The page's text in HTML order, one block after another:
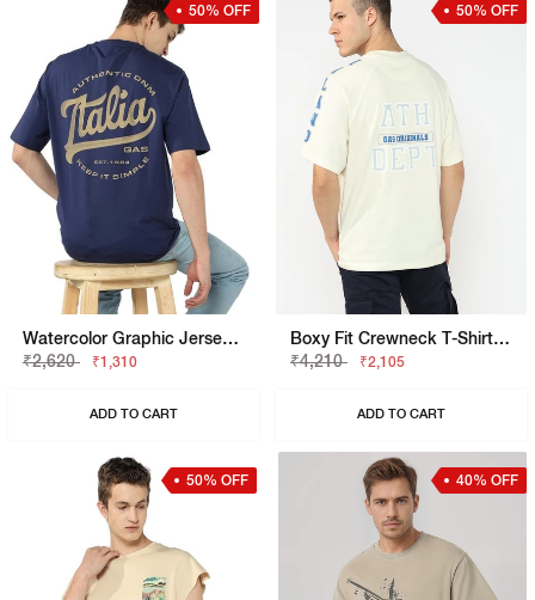
50% OFF
Watercolor Graphic Jersey Boxy Fit Tee
₹2,620
₹1,310
ADD TO CART
50% OFF
Boxy Fit Crewneck T-Shirt With Signature Branding
₹4,210
₹2,105
ADD TO CART
50% OFF 40% OFF